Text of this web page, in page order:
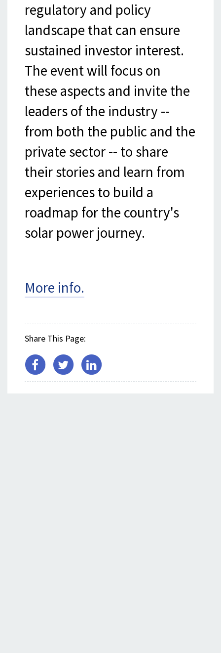
regulatory and policy
landscape that can ensure
sustained investor interest.
The event will focus on
these aspects and invite the
leaders of the industry --
from both the public and the
private sector -- to share
their stories and learn from
experiences to build a
roadmap for the country's
solar power journey.
More info.
Share This Page: